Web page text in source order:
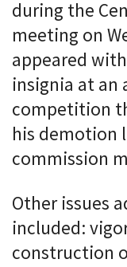
during the
meeting on
appeared
insignia at
competition
his demotion
commission
Other issues
included:
construction